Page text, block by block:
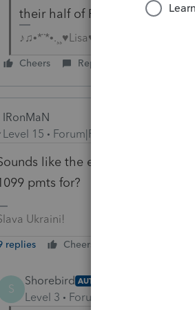
their half of FICA
♪♫•*¨*•.¸¸♥Lisa♥¸¸.•*¨*•♫♪
Cheers Reply
IRonMaN
Level 15
Forum|Forum|6 years ago
like the employer is trying
pmts for?
Ukraini!
replies Cheers
S
Shorebird AUTHOR
Level 3 Forum|Forum|6 years ago